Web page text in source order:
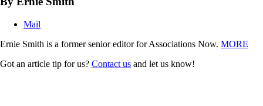
Mail
Ernie Smith is a former senior editor for Associations Now. MORE
Got an article tip for us? Contact us and let us know!